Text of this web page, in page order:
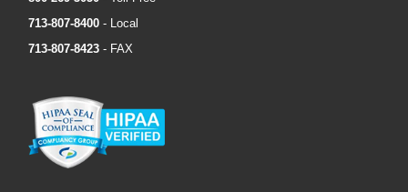
713-807-8400 - Local
713-807-8423 - FAX